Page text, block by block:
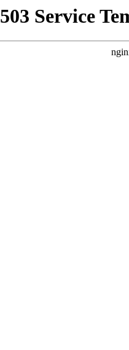
503 Service